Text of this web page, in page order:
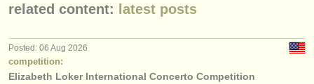
publish with us
find out about ourATS
related content: latest posts
Posted: 06 Aug 2026
competition:
Elizabeth Loker International Concerto Competition